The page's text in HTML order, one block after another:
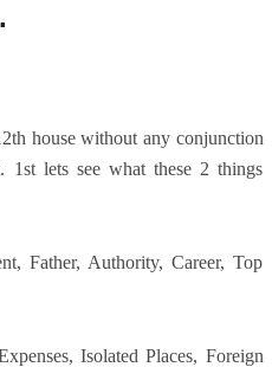
house without any conjunction
1st lets see what these 2 things
Father, Authority, Career, Top
Isolated Places, Foreign